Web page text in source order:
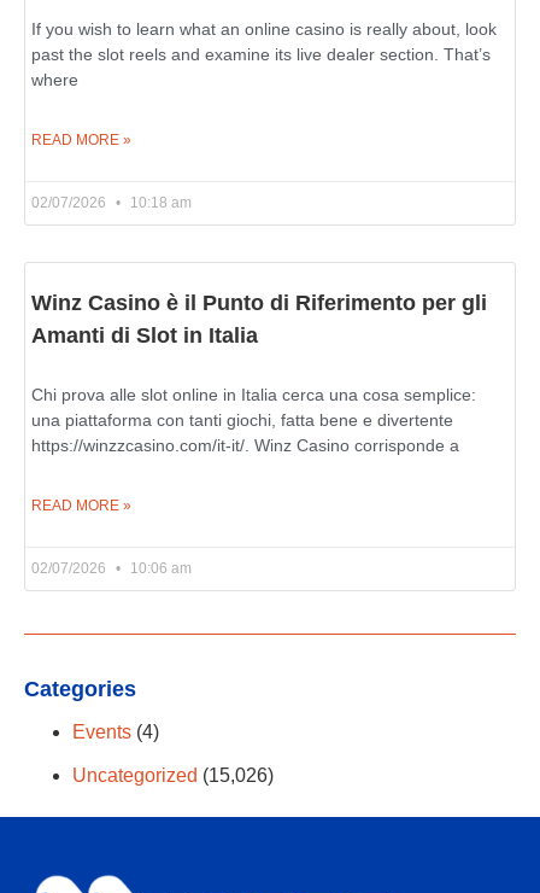
If you wish to learn what an online casino is really about, look
past the slot reels and examine its live dealer section. That’s
where
READ MORE »
02/07/2026 10:18 am
Winz Casino è il Punto di Riferimento per gli
Amanti di Slot in Italia
Chi prova alle slot online in Italia cerca una cosa semplice:
una piattaforma con tanti giochi, fatta bene e divertente
https://winzzcasino.com/it-it/. Winz Casino corrisponde a
READ MORE »
02/07/2026 10:06 am
Categories
Events (4)
Uncategorized (15,026)